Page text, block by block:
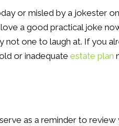
or misled by a jokester
love a good practical joke
not one to laugh at. If you
old or inadequateestate plan
as a reminder to